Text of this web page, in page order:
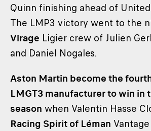
Quinn finishing ahead of
The LMP3 victory went to the
Virage Ligier crew of Julien
and Daniel Nogales.
Aston Martin become the
LMGT3 manufacturer to win in
season when Valentin Hasse
Racing Spirit of Léman